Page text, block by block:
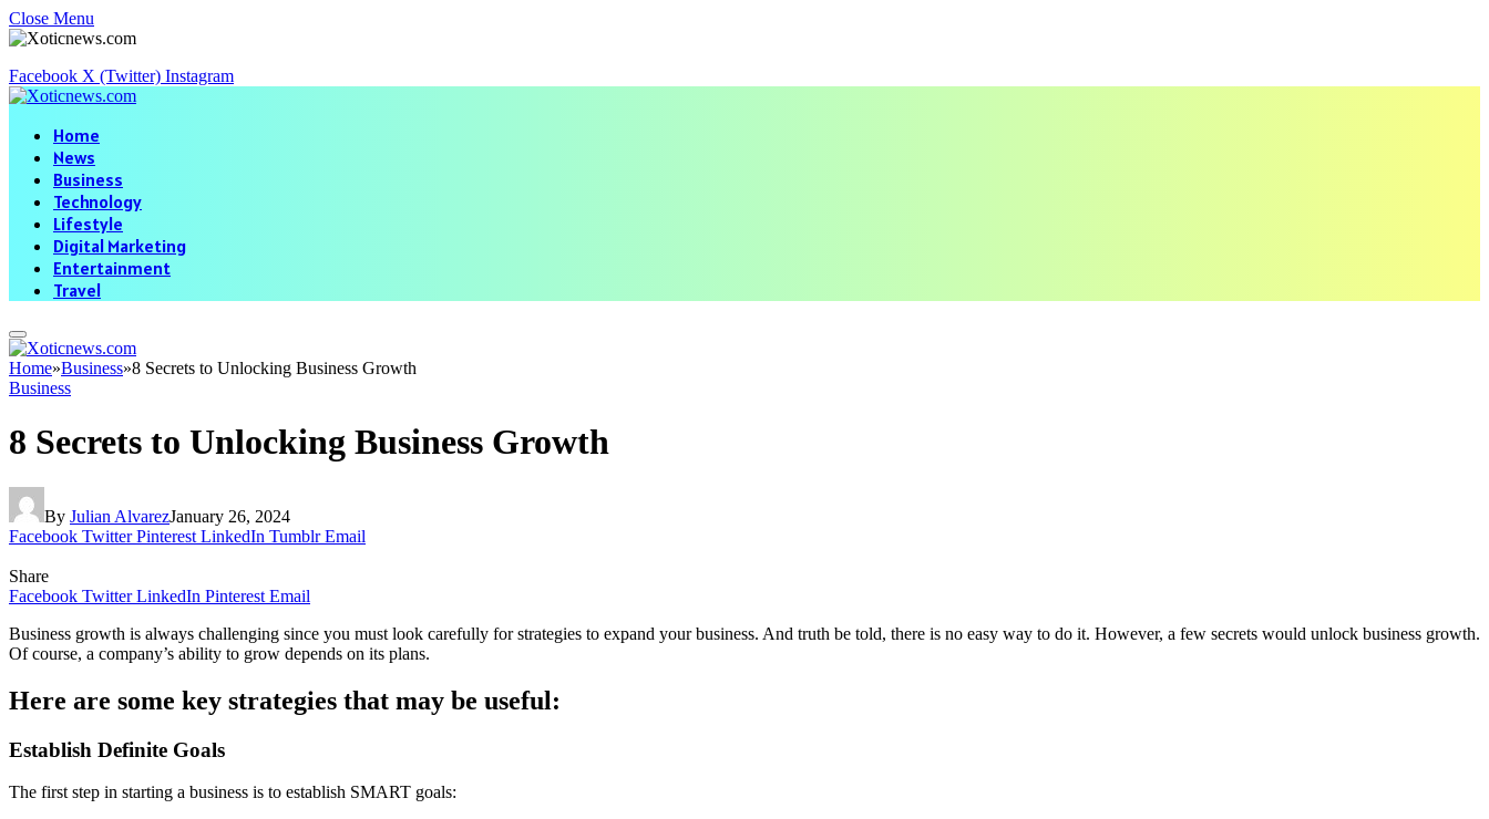
Close Menu
Facebook X (Twitter) Instagram
Home
News
Business
Technology
Lifestyle
Digital Marketing
Entertainment
Travel
Home»Business»8 Secrets to Unlocking Business Growth
Business
8 Secrets to Unlocking Business Growth
By Julian AlvarezJanuary 26, 2024
Facebook Twitter Pinterest LinkedIn Tumblr Email
Share
Facebook Twitter LinkedIn Pinterest Email
Business growth is always challenging since you must look carefully for strategies to expand your business. And truth be told, there is no easy way to do it. However, a few secrets would unlock business growth.
Of course, a company’s ability to grow depends on its plans.
Here are some key strategies that may be useful:
Establish Definite Goals
The first step in starting a business is to establish SMART goals: